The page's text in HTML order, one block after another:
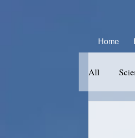
Home
All